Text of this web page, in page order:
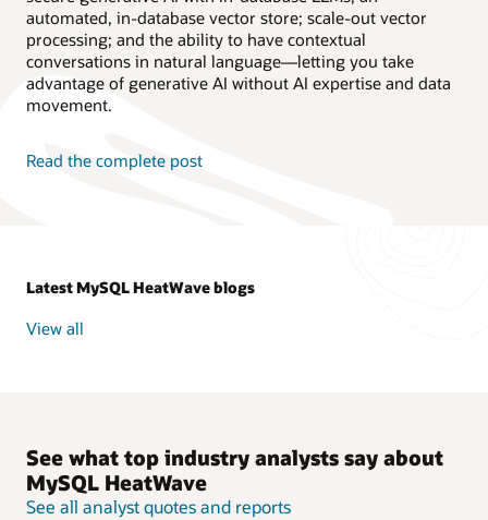
automated, in-database vector store; scale-out vector
processing; and the ability to have contextual
conversations in natural language—letting you take
advantage of generative AI without AI expertise and data
movement.
Read the complete post
Latest MySQL HeatWave blogs
View all
See what top industry analysts say about
MySQL HeatWave
See all analyst quotes and reports